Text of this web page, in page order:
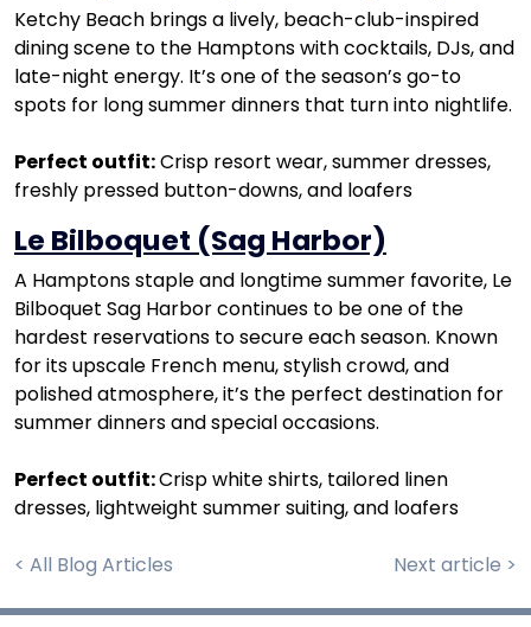
Ketchy Beach brings a lively, beach-club-inspired
dining scene to the Hamptons with cocktails, DJs, and
late-night energy. It’s one of the season’s go-to
spots for long summer dinners that turn into nightlife.
Perfect outfit:Crisp resort wear, summer dresses,
freshly pressed button-downs, and loafers
Le Bilboquet (Sag Harbor)
A Hamptons staple and longtime summer favorite, Le
Bilboquet Sag Harbor continues to be one of the
hardest reservations to secure each season. Known
for its upscale French menu, stylish crowd, and
polished atmosphere, it’s the perfect destination for
summer dinners and special occasions.
Perfect outfit:Crisp white shirts, tailored linen
dresses, lightweight summer suiting, and loafers
< All Blog Articles Next article >